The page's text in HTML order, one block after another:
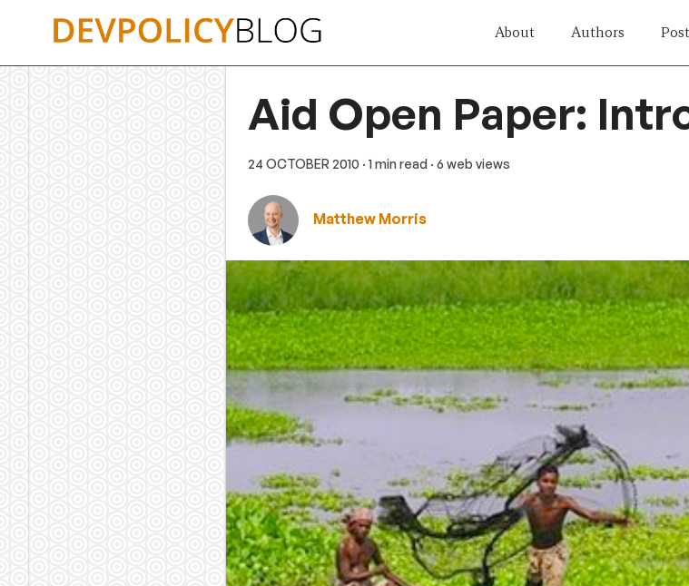
About Authors
Aid Open Paper:
24 OCTOBER 2010 · 1 min read · 6 web views
Matthew Morris